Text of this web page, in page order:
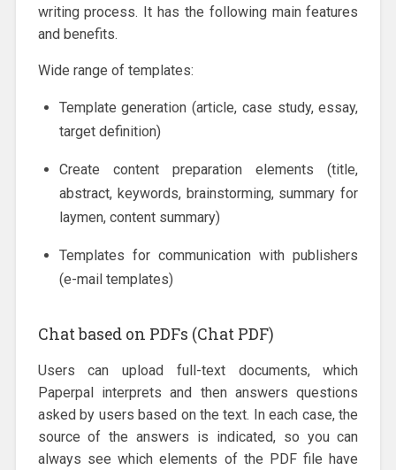
writing process. It has the following main features
and benefits.
Wide range of templates:
Template generation (article, case study, essay,
target definition)
Create content preparation elements (title,
abstract, keywords, brainstorming, summary for
laymen, content summary)
Templates for communication with publishers
(e-mail templates)
Chat based on PDFs (Chat PDF)
Users can upload full-text documents, which
Paperpal interprets and then answers questions
asked by users based on the text. In each case, the
source of the answers is indicated, so you can
always see which elements of the PDF file have